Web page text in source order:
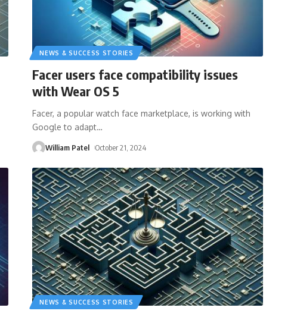
NEWS & SUCCESS STORIES
Facer users face compatibility issues
with Wear OS 5
Facer, a popular watch face marketplace, is working with
Google to adapt…
William Patel October 21, 2024
NEWS & SUCCESS STORIES